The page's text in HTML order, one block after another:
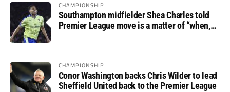
CHAMPIONSHIP
Southampton midfielder Shea Charles told
Premier League move is a matter of “when,
CHAMPIONSHIP
Conor Washington backs Chris Wilder to lead
Sheffield United back to the Premier League